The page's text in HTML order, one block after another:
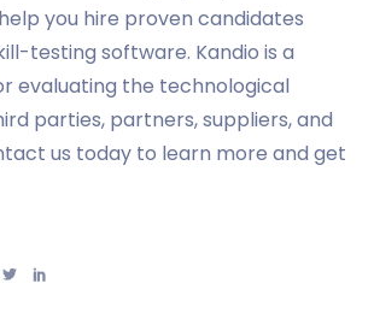
you hire proven candidates
testing software. Kandio is a
evaluating the technological
parties, partners, suppliers, and
us today to learn more and get